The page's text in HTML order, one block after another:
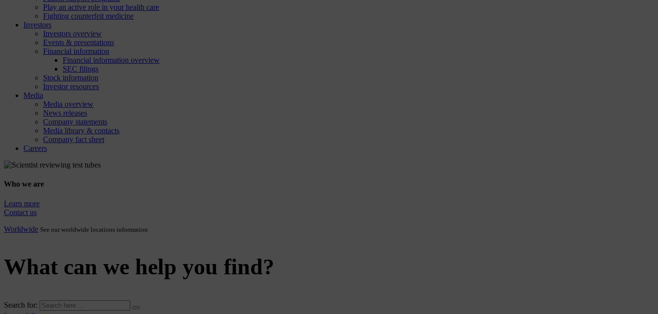
Play an active role in your health care
Fighting counterfeit medicine
Investors
Investors overview
Events & presentations
Financial information
Financial information overview
SEC filings
Stock information
Investor resources
Media
Media overview
News releases
Company statements
Media library & contacts
Company fact sheet
Careers
Who we are
Learn more
Contact us
Worldwide See our worldwide locations information
What can we help you find?
Search for: